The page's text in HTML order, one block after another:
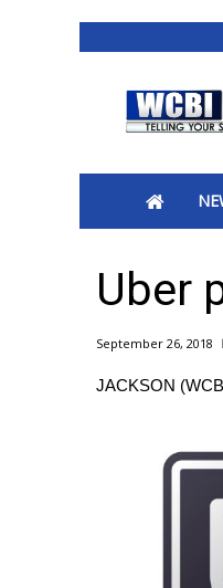
2025 Municipal
MidMorning
Sunrise &
Sports
2026 High
College Sports
2025 High
Interactive
Uber
September 26, 2018
JACKSON